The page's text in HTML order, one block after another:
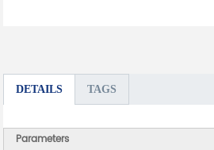
DETAILS TAGS
Parameters